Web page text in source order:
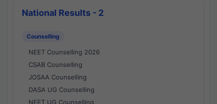
National Results - 2
Counselling
NEET Counselling 2026
CSAB Counselling
JOSAA Counselling
DASA UG Counselling
NEET UG Counselling